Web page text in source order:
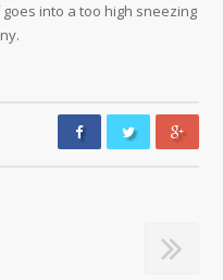
into a too high sneezing